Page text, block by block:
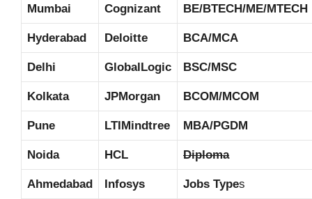
Mumbai Cognizant BE/BTECH/ME/MTECH
Hyderabad Deloitte BCA/MCA
Delhi GlobalLogic BSC/MSC
Kolkata JPMorgan BCOM/MCOM
Pune LTIMindtree MBA/PGDM
Noida HCL Diploma
Ahmedabad Infosys Jobs Types